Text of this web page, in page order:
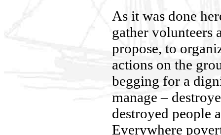
As it was done
gather volunteers
propose, to
actions on the
begging for a
manage –
destroyed people
Everywhere